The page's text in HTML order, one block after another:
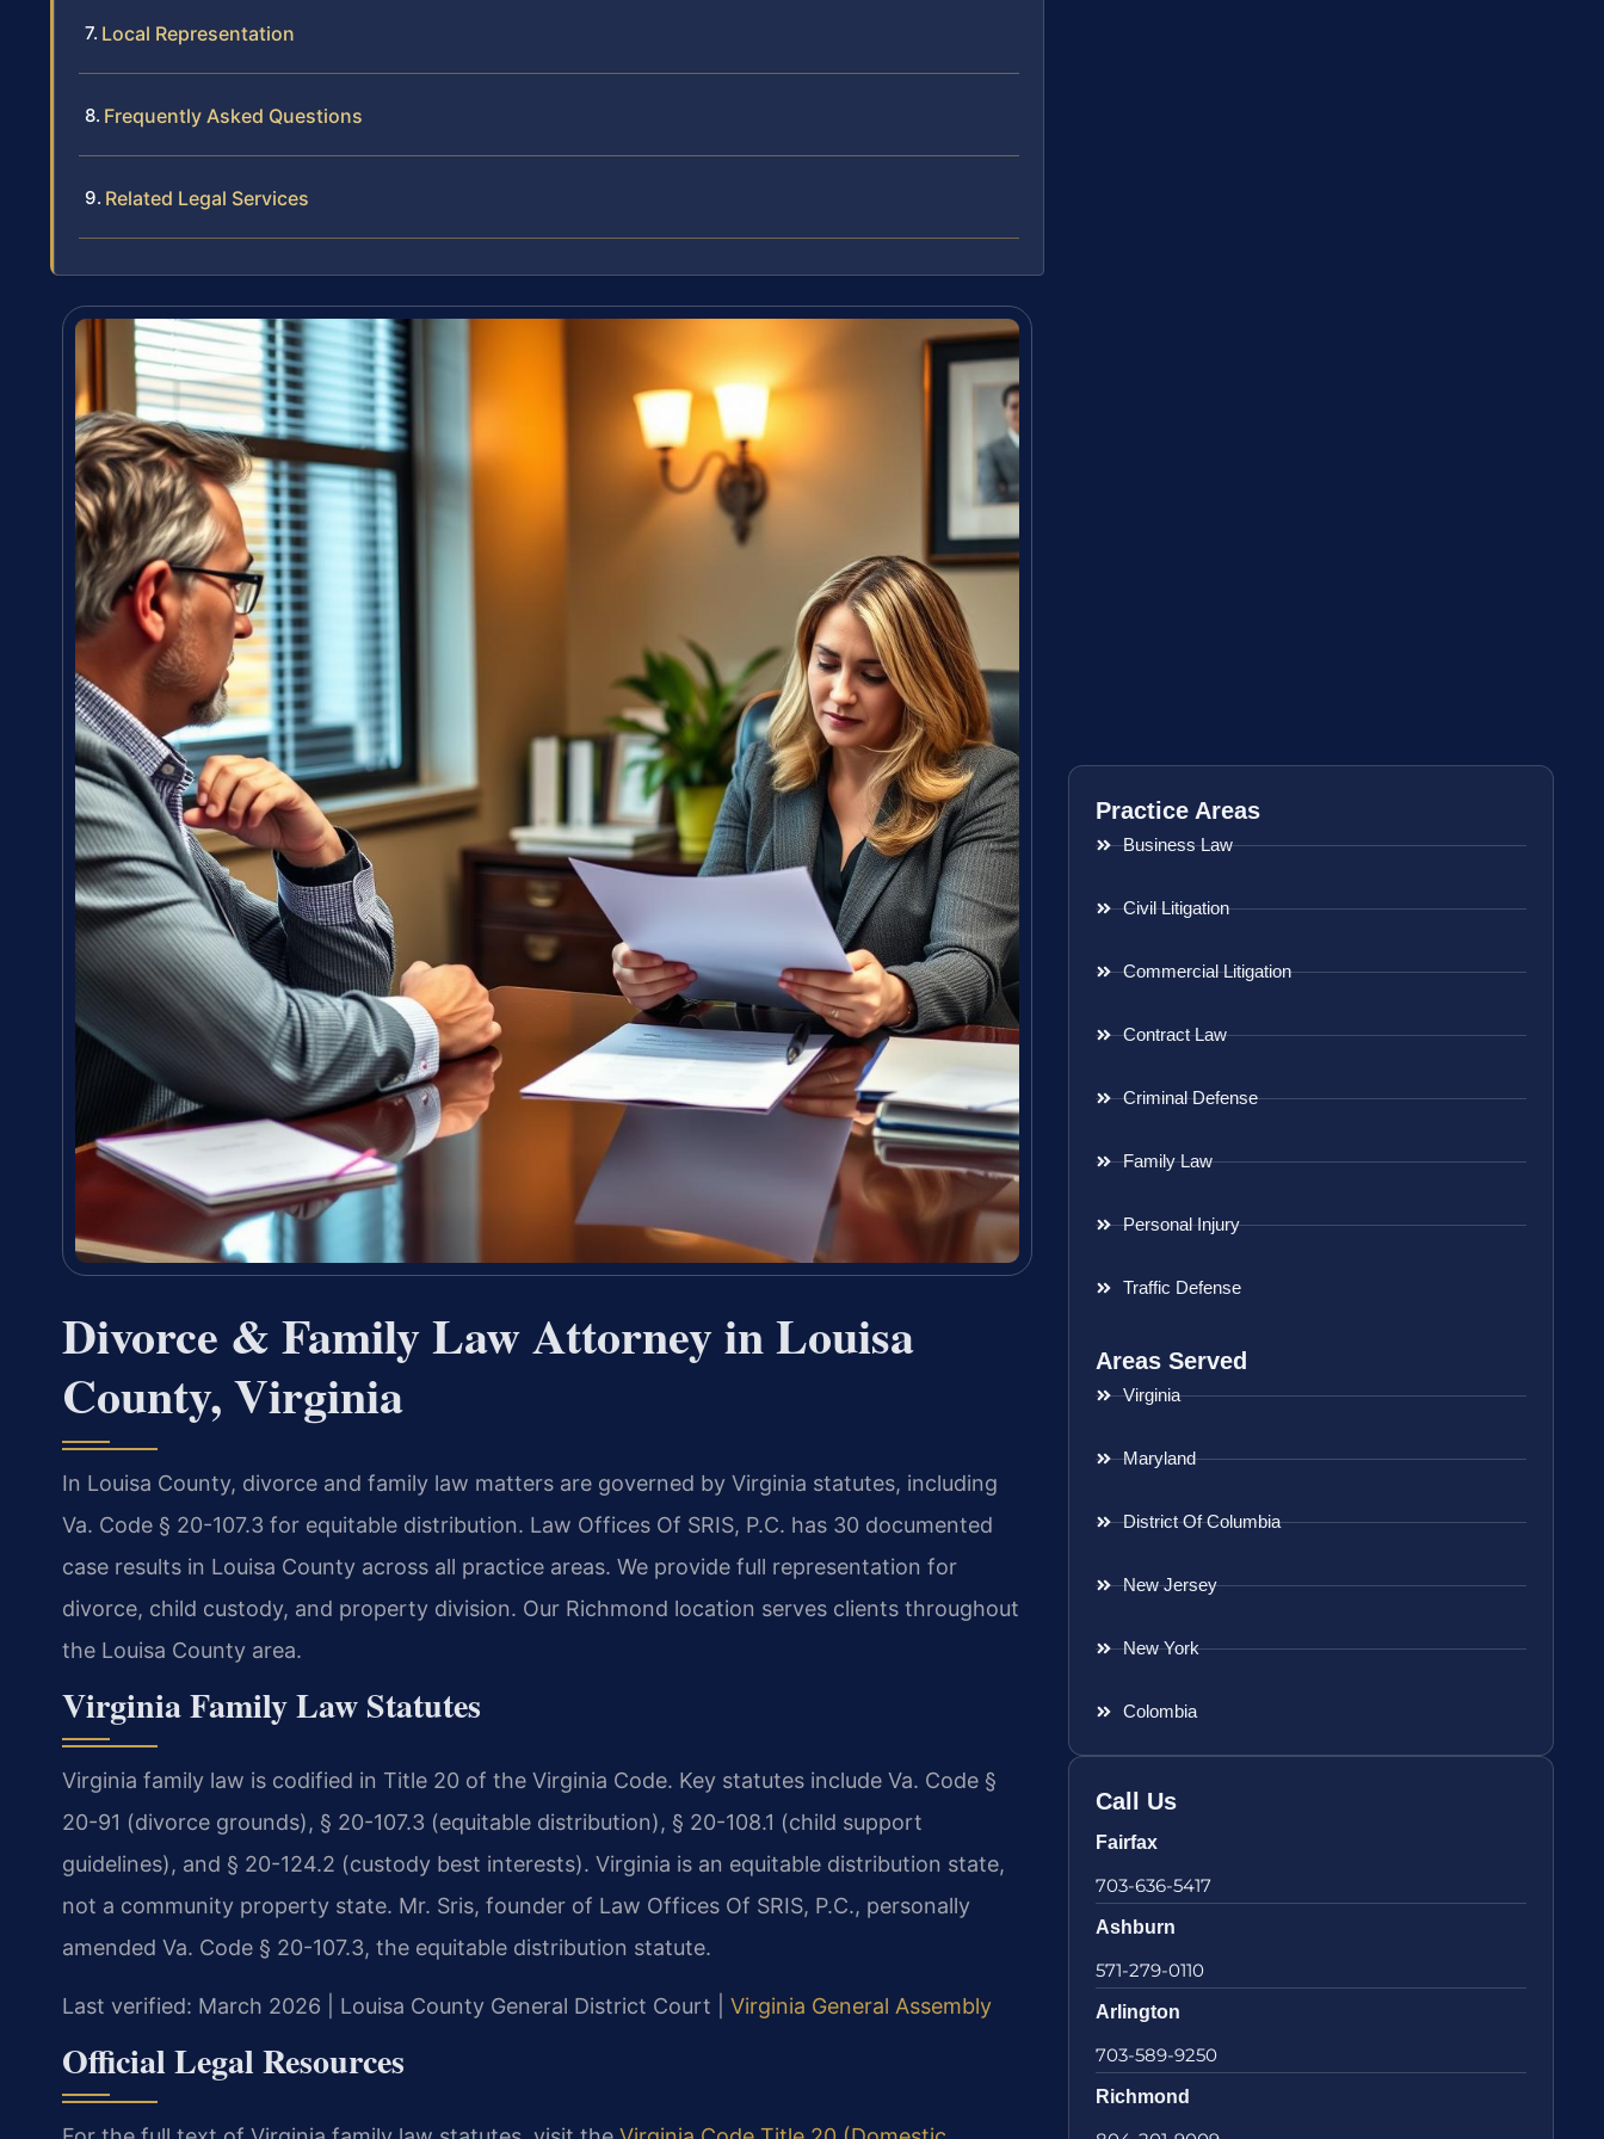
Local Representation
Frequently Asked Questions
Related Legal Services
Divorce & Family Law Attorney in Louisa
County, Virginia
In Louisa County, divorce and family law matters are governed by Virginia statutes, including
Va. Code § 20-107.3 for equitable distribution. Law Offices Of SRIS, P.C. has 30 documented
case results in Louisa County across all practice areas. We provide full representation for
divorce, child custody, and property division. Our Richmond location serves clients throughout
the Louisa County area.
Virginia Family Law Statutes
Virginia family law is codified in Title 20 of the Virginia Code. Key statutes include Va. Code §
20-91 (divorce grounds), § 20-107.3 (equitable distribution), § 20-108.1 (child support
guidelines), and § 20-124.2 (custody best interests). Virginia is an equitable distribution state,
not a community property state. Mr. Sris, founder of Law Offices Of SRIS, P.C., personally
amended Va. Code § 20-107.3, the equitable distribution statute.
Last verified: March 2026 | Louisa County General District Court | Virginia General Assembly
Official Legal Resources
Practice Areas
Business Law
Civil Litigation
Commercial Litigation
Contract Law
Criminal Defense
Family Law
Personal Injury
Traffic Defense
Areas Served
Virginia
Maryland
District Of Columbia
New Jersey
New York
Colombia
Call Us
Fairfax
703-636-5417
Ashburn
571-279-0110
Arlington
703-589-9250
Richmond